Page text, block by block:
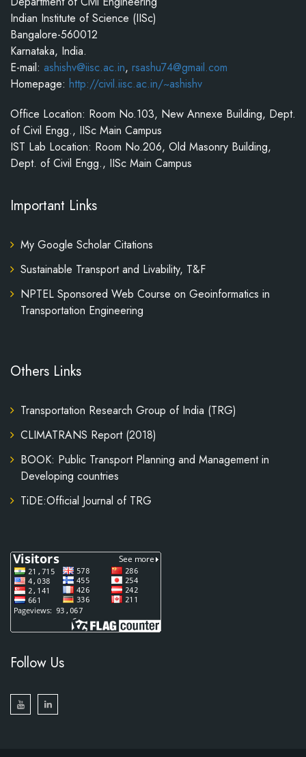
Indian Institute of Science (IISc)
Bangalore-560012
Karnataka, India.
E-mail: ashishv@iisc.ac.in, rsashu74@gmail.com
Homepage: http://civil.iisc.ac.in/~ashishv
Office Location: Room No.103, New Annexe Building, Dept.
of Civil Engg., IISc Main Campus
IST Lab Location: Room No.206, Old Masonry Building,
Dept. of Civil Engg., IISc Main Campus
Important Links
My Google Scholar Citations
Sustainable Transport and Livability, T&F
NPTEL Sponsored Web Course on Geoinformatics in
Transportation Engineering
Others Links
Transportation Research Group of India (TRG)
CLIMATRANS Report (2018)
BOOK: Public Transport Planning and Management in
Developing countries
TiDE:Official Journal of TRG
Follow Us